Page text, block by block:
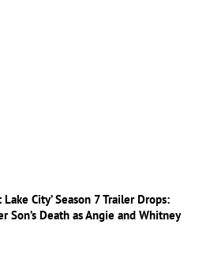
City’ Season 7 Trailer Drops:
Son’s Death as Angie and Whitney